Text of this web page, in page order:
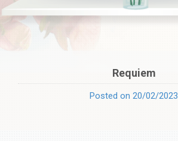
Requiem
Posted on 20/02/2023